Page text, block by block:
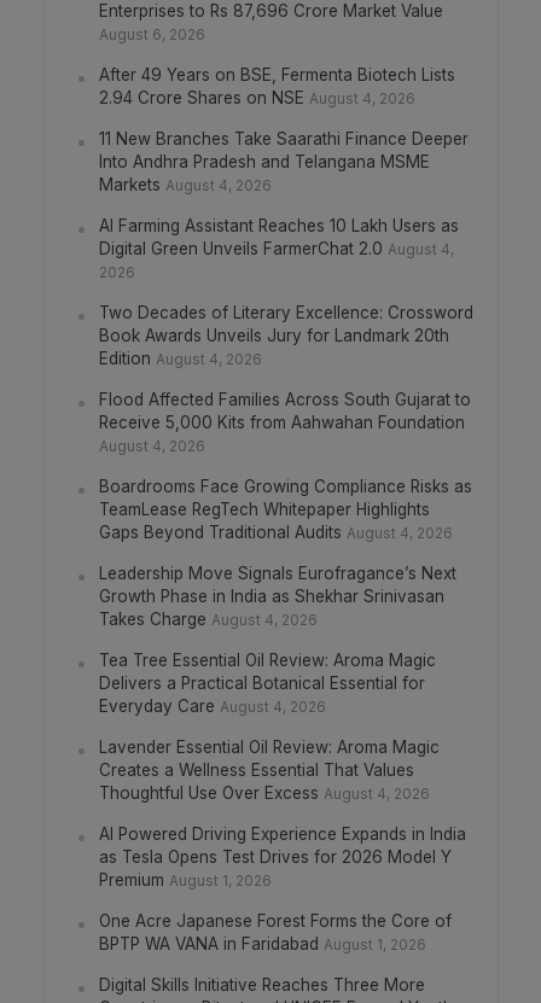
Enterprises to Rs 87,696 Crore Market Value
August 6, 2026
After 49 Years on BSE, Fermenta Biotech Lists
2.94 Crore Shares on NSE August 4, 2026
11 New Branches Take Saarathi Finance Deeper
Into Andhra Pradesh and Telangana MSME
Markets August 4, 2026
AI Farming Assistant Reaches 10 Lakh Users as
Digital Green Unveils FarmerChat 2.0 August 4,
2026
Two Decades of Literary Excellence: Crossword
Book Awards Unveils Jury for Landmark 20th
Edition August 4, 2026
Flood Affected Families Across South Gujarat to
Receive 5,000 Kits from Aahwahan Foundation
August 4, 2026
Boardrooms Face Growing Compliance Risks as
TeamLease RegTech Whitepaper Highlights
Gaps Beyond Traditional Audits August 4, 2026
Leadership Move Signals Eurofragance’s Next
Growth Phase in India as Shekhar Srinivasan
Takes Charge August 4, 2026
Tea Tree Essential Oil Review: Aroma Magic
Delivers a Practical Botanical Essential for
Everyday Care August 4, 2026
Lavender Essential Oil Review: Aroma Magic
Creates a Wellness Essential That Values
Thoughtful Use Over Excess August 4, 2026
AI Powered Driving Experience Expands in India
as Tesla Opens Test Drives for 2026 Model Y
Premium August 1, 2026
One Acre Japanese Forest Forms the Core of
BPTP WA VANA in Faridabad August 1, 2026
Digital Skills Initiative Reaches Three More